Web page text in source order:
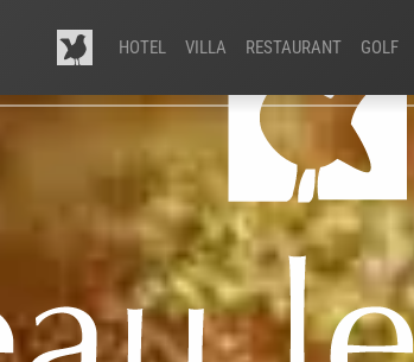
HOTEL VILLA RESTAURANT GOLF